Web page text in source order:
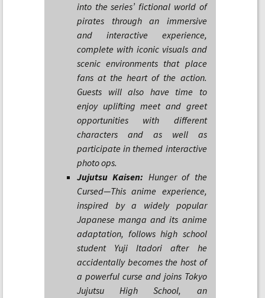
into the series’ fictional world of
pirates through an immersive
and interactive experience,
complete with iconic visuals and
scenic environments that place
fans at the heart of the action.
Guests will also have time to
enjoy uplifting meet and greet
opportunities with different
characters and as well as
participate in themed interactive
photo ops.
Jujutsu Kaisen: Hunger of the
Cursed—This anime experience,
inspired by a widely popular
Japanese manga and its anime
adaptation, follows high school
student Yuji Itadori after he
accidentally becomes the host of
a powerful curse and joins Tokyo
Jujutsu High School, an